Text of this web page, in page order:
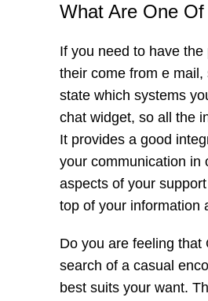
What Are One
If you need to have
their come from e
state which systems
chat widget, so all the
It provides a good
your communication in
aspects of your
top of your information
Do you are feeling that
search of a casual
best suits your want.